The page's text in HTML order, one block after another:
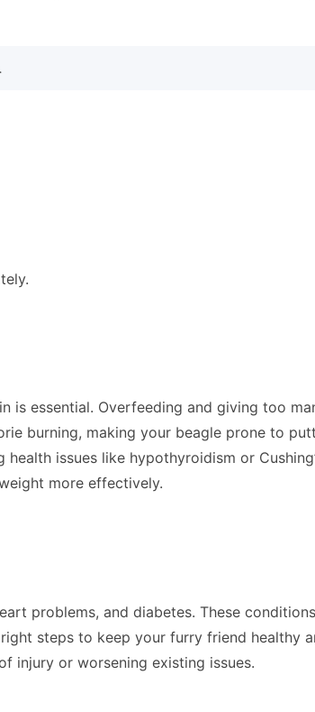
is essential. Overfeeding and giving too
burning, making your beagle prone to
issues like hypothyroidism or
more effectively.
problems, and diabetes. These
steps to keep your furry friend healthy
injury or worsening existing issues.